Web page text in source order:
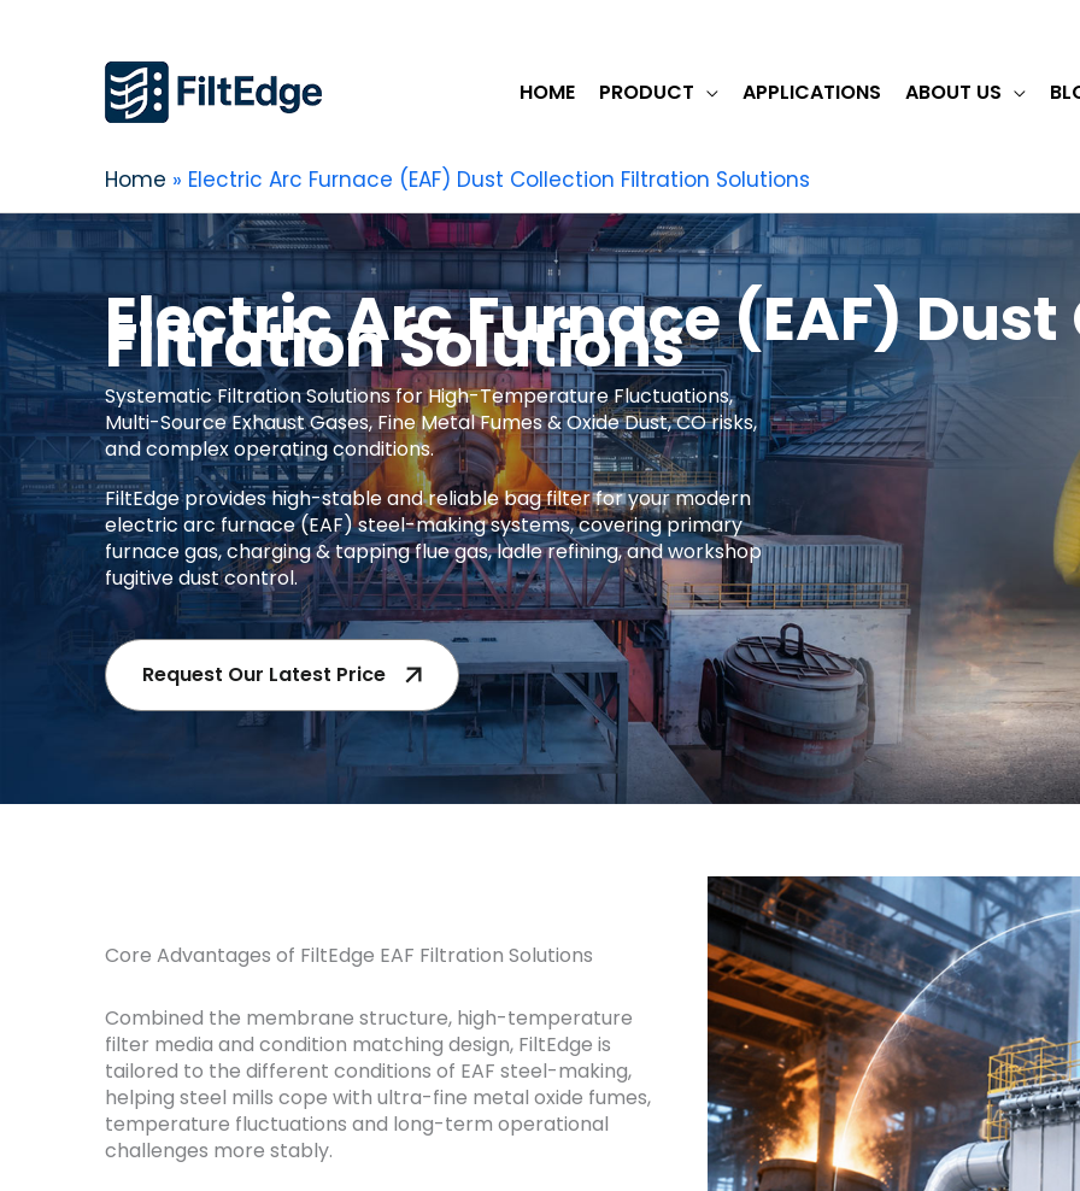
HOME PRODUCT APPLICATIONS ABOUT US
Home Electric Arc Furnace (EAF) Dust Collection Filtration Solutions
Electric Arc Furnace (EAF)
Filtration Solutions
Systematic Filtration Solutions for High-Temperature Fluctuations,
Multi-Source Exhaust Gases, Fine Metal Fumes & Oxide Dust, CO risks,
and complex operating conditions.
FiltEdge provides high-stable and reliable bag filter for your modern
electric arc furnace (EAF) steel-making systems, covering primary
furnace gas, charging & tapping flue gas, ladle refining, and workshop
fugitive dust control.
Request Our Latest Price
Core Advantages of FiltEdge EAF Filtration Solutions
Combined the membrane structure, high-temperature
filter media and condition matching design, FiltEdge is
tailored to the different conditions of EAF steel-making,
helping steel mills cope with ultra-fine metal oxide fumes,
temperature fluctuations and long-term operational
challenges more stably.